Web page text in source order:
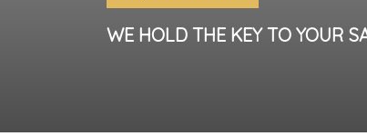
WE HOLD THE KEY TO YOUR